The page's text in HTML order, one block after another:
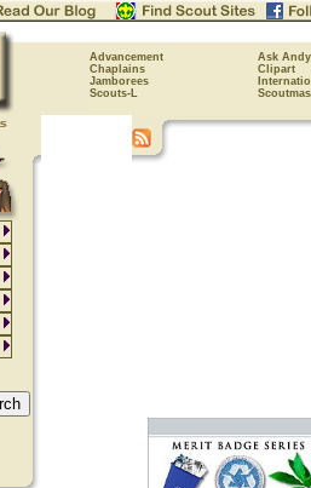
Advancement
Ask Andy
Chaplains
Clipart
Jamborees
Scouts-L